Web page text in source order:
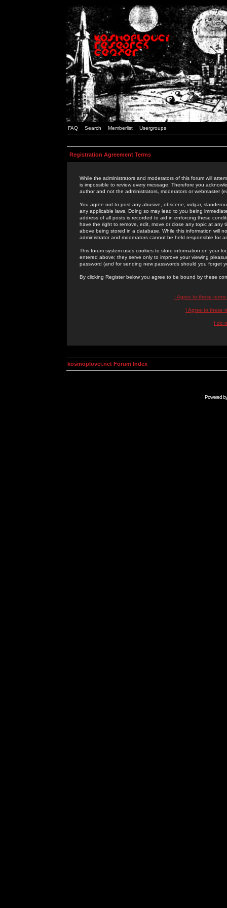
FAQ Search Memberlist Usergroups
Registration Agreement Terms
While the administrators and moderators of this forum will
is impossible to review every message. Therefore you
author and not the administrators, moderators or webmaster
You agree not to post any abusive, obscene, vulgar,
any applicable laws. Doing so may lead to you being
address of all posts is recorded to aid in enforcing these
have the right to remove, edit, move or close any topic at
above being stored in a database. While this information will
administrator and moderators cannot be held responsible for
This forum system uses cookies to store information on your
entered above; they serve only to improve your viewing
password (and for sending new passwords should you forget
By clicking Register below you agree to be bound by these
I Agree to these
I Agree to these
I do
kosmoplovci.net Forum Index
Powered